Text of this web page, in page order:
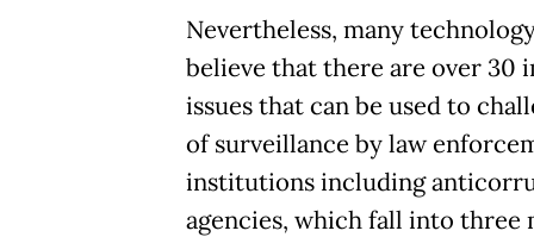
Nevertheless, many
believe that there are over 30
issues that can be used to
of surveillance by law
institutions including
agencies, which fall into three